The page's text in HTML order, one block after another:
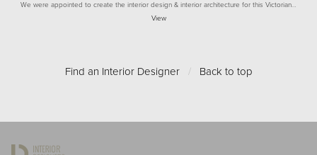
We were appointed to create the interior design & interior architecture for this Victorian…
View
Find an Interior Designer / Back to top